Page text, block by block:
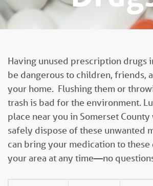
Having unused prescription drugs
be dangerous to children, friends,
your home. Flushing them or
trash is bad for the environment.
place near you in Somerset
safely dispose of these unwanted
can bring your medication to
your area at any time—no